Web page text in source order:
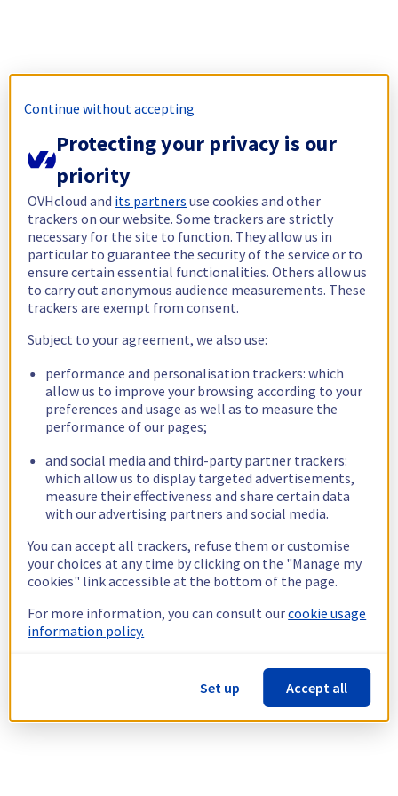
Continue without accepting
Protecting your privacy is our
priority
OVHcloud and its partners use cookies and other
trackers on our website. Some trackers are strictly
necessary for the site to function. They allow us in
particular to guarantee the security of the service or to
ensure certain essential functionalities. Others allow us
to carry out anonymous audience measurements. These
trackers are exempt from consent.
Subject to your agreement, we also use:
performance and personalisation trackers: which
allow us to improve your browsing according to your
preferences and usage as well as to measure the
performance of our pages;
and social media and third-party partner trackers:
which allow us to display targeted advertisements,
measure their effectiveness and share certain data
with our advertising partners and social media.
You can accept all trackers, refuse them or customise
your choices at any time by clicking on the "Manage my
cookies" link accessible at the bottom of the page.
For more information, you can consult ourcookie usage
information policy.
Set up Accept all